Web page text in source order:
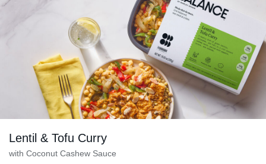
Lentil & Tofu Curry
with Coconut Cashew Sauce